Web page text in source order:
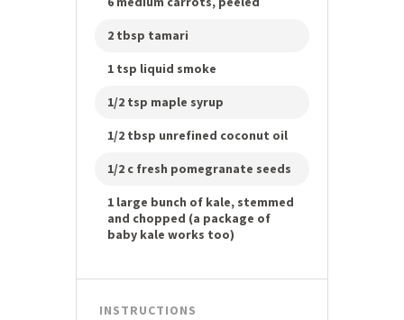
2 tbsp tamari
1 tsp liquid smoke
1/2 tsp maple syrup
1/2 tbsp unrefined coconut oil
1/2 c fresh pomegranate seeds
1 large bunch of kale, stemmed
and chopped (a package of
baby kale works too)
INSTRUCTIONS